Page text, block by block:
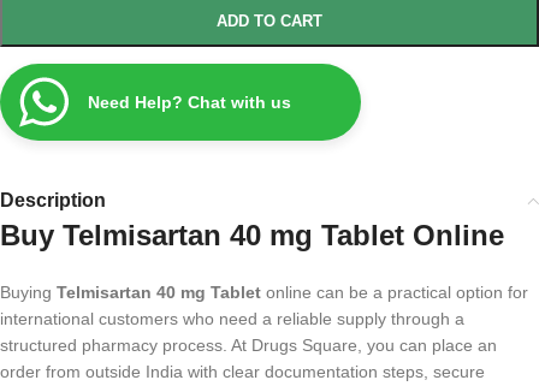
ADD TO CART
Need Help? Chat with us
Description
Buy Telmisartan 40 mg Tablet Online
Buying Telmisartan 40 mg Tablet online can be a practical option for
international customers who need a reliable supply through a
structured pharmacy process. At Drugs Square, you can place an
order from outside India with clear documentation steps, secure